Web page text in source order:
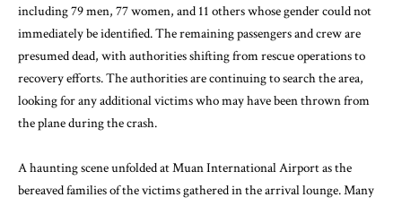
including 79 men, 77 women, and 11 others whose gender could not
immediately be identified. The remaining passengers and crew are
presumed dead, with authorities shifting from rescue operations to
recovery efforts. The authorities are continuing to search the area,
looking for any additional victims who may have been thrown from
the plane during the crash.
A haunting scene unfolded at Muan International Airport as the
bereaved families of the victims gathered in the arrival lounge. Many